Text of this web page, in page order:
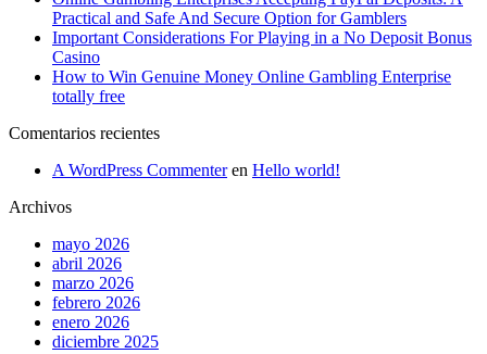
Practical and Safe And Secure Option for Gamblers
Important Considerations For Playing in a No Deposit Bonus
Casino
How to Win Genuine Money Online Gambling Enterprise
totally free
Comentarios recientes
A WordPress Commenteren Hello world!
Archivos
mayo 2026
abril 2026
marzo 2026
febrero 2026
enero 2026
diciembre 2025